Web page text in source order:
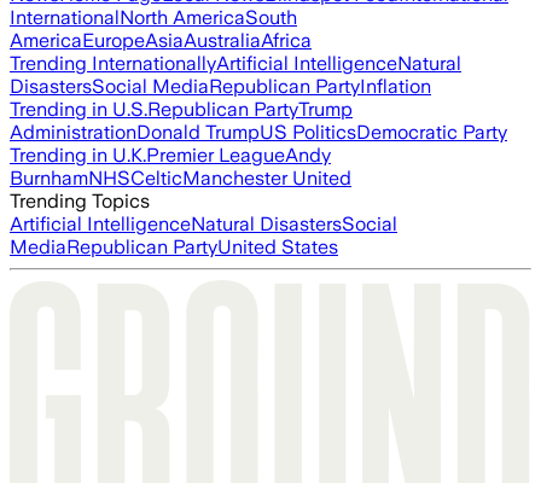
InternationalNorth AmericaSouth
AmericaEuropeAsiaAustraliaAfrica
Trending InternationallyArtificial IntelligenceNatural
DisastersSocial MediaRepublican PartyInflation
Trending in U.S.Republican PartyTrump
AdministrationDonald TrumpUS PoliticsDemocratic Party
Trending in U.K.Premier LeagueAndy
BurnhamNHSCelticManchester United
Trending Topics
Artificial IntelligenceNatural DisastersSocial
MediaRepublican PartyUnited States